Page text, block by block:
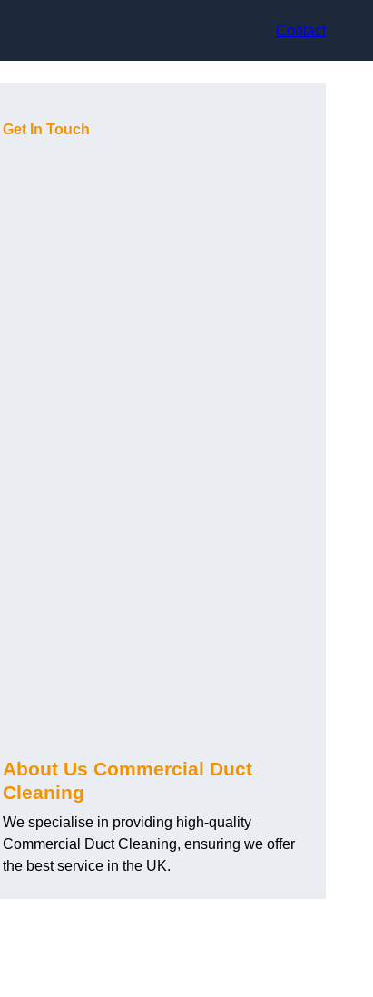
Contact
Get In Touch
About Us Commercial Duct
Cleaning
We specialise in providing high-quality
Commercial Duct Cleaning, ensuring we offer
the best service in the UK.